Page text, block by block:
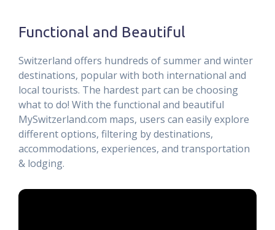
Functional and Beautiful
Switzerland offers hundreds of summer and winter
destinations, popular with both international and
local tourists. The hardest part can be choosing
what to do! With the functional and beautiful
MySwitzerland.com maps, users can easily explore
different options, filtering by destinations,
accommodations, experiences, and transportation
& lodging.